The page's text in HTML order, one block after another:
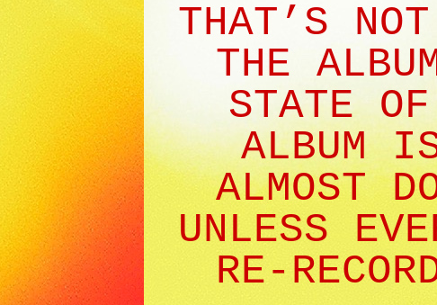
THAT’S
THE
STATE
ALBUM
ALMOST
UNLESS
RE-